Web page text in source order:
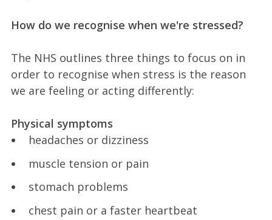
How do we recognise when we're stressed?
The NHS outlines three things to focus on in
order to recognise when stress is the reason
we are feeling or acting differently:
Physical symptoms
headaches or dizziness
muscle tension or pain
stomach problems
chest pain or a faster heartbeat